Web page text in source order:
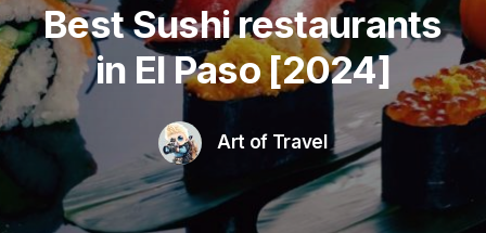
Best Sushi restaurants
in El Paso [2024]
Art of Travel